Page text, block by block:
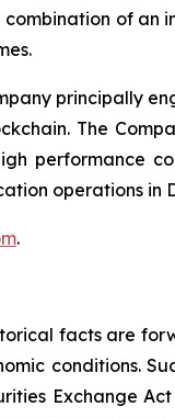
of
principally
The
performance
operations in
.
facts are
conditions.
Exchange